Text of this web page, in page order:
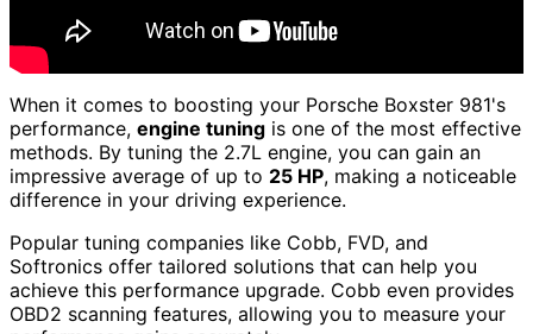
When it comes to boosting your Porsche Boxster 981's
performance, engine tuning is one of the most effective
methods. By tuning the 2.7L engine, you can gain an
impressive average of up to 25 HP, making a noticeable
difference in your driving experience.
Popular tuning companies like Cobb, FVD, and
Softronics offer tailored solutions that can help you
achieve this performance upgrade. Cobb even provides
OBD2 scanning features, allowing you to measure your